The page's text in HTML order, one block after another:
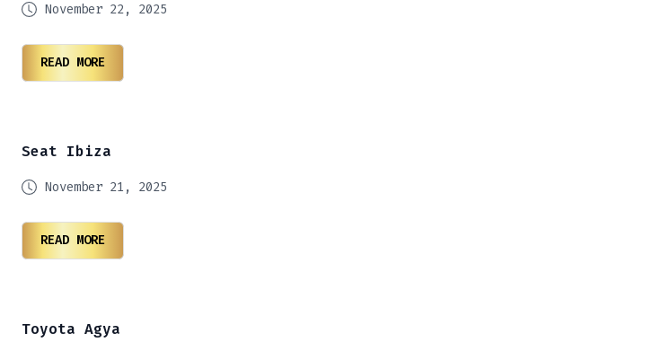
November 22, 2025
READ MORE
Seat Ibiza
November 21, 2025
READ MORE
Toyota Agya